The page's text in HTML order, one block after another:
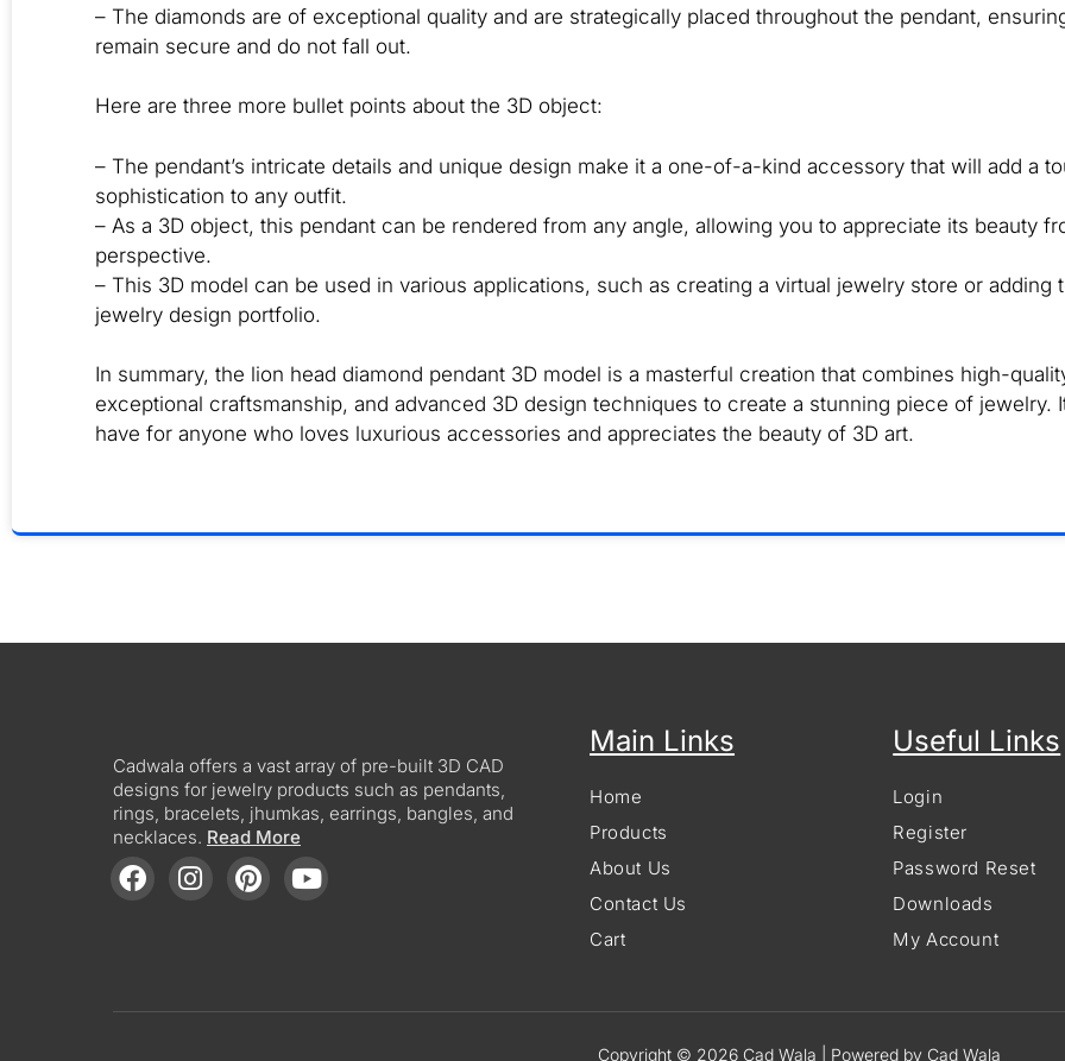
– The diamonds are of exceptional quality and are strategically placed throughout the pendant,
remain secure and do not fall out.
Here are three more bullet points about the 3D object:
– The pendant’s intricate details and unique design make it a one-of-a-kind accessory that will add a
sophistication to any outfit.
– As a 3D object, this pendant can be rendered from any angle, allowing you to appreciate its beauty
perspective.
– This 3D model can be used in various applications, such as creating a virtual jewelry store or adding
jewelry design portfolio.
In summary, the lion head diamond pendant 3D model is a masterful creation that combines high-
exceptional craftsmanship, and advanced 3D design techniques to create a stunning piece of jewelry.
have for anyone who loves luxurious accessories and appreciates the beauty of 3D art.
Cadwala offers a vast array of pre-built 3D CAD
designs for jewelry products such as pendants,
rings, bracelets, jhumkas, earrings, bangles, and
necklaces. Read More
Main Links
Home
Products
About Us
Contact Us
Cart
Useful Links
Login
Register
Password Reset
Downloads
My Account
Copyright © 2026 Cad Wala | Powered by Cad Wala